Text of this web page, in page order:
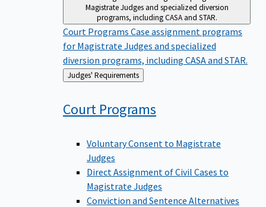
Magistrate Judges and specialized diversion
programs, including CASA and STAR.
Court Programs Case assignment programs
for Magistrate Judges and specialized
diversion programs, including CASA and STAR.
Back
to
Judges' Requirements
Court Programs
Voluntary Consent to Magistrate
Judges
Direct Assignment of Civil Cases to
Magistrate Judges
Conviction and Sentence Alternatives